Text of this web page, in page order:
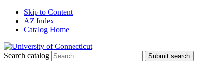
Skip to Content
AZ Index
Catalog Home
Search catalog Submit search